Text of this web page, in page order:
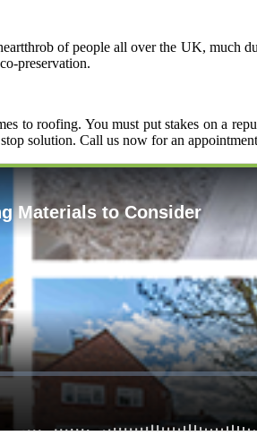
of people all over the UK, much
preservation.
to roofing. You must put stakes on a
solution. Call us now for an